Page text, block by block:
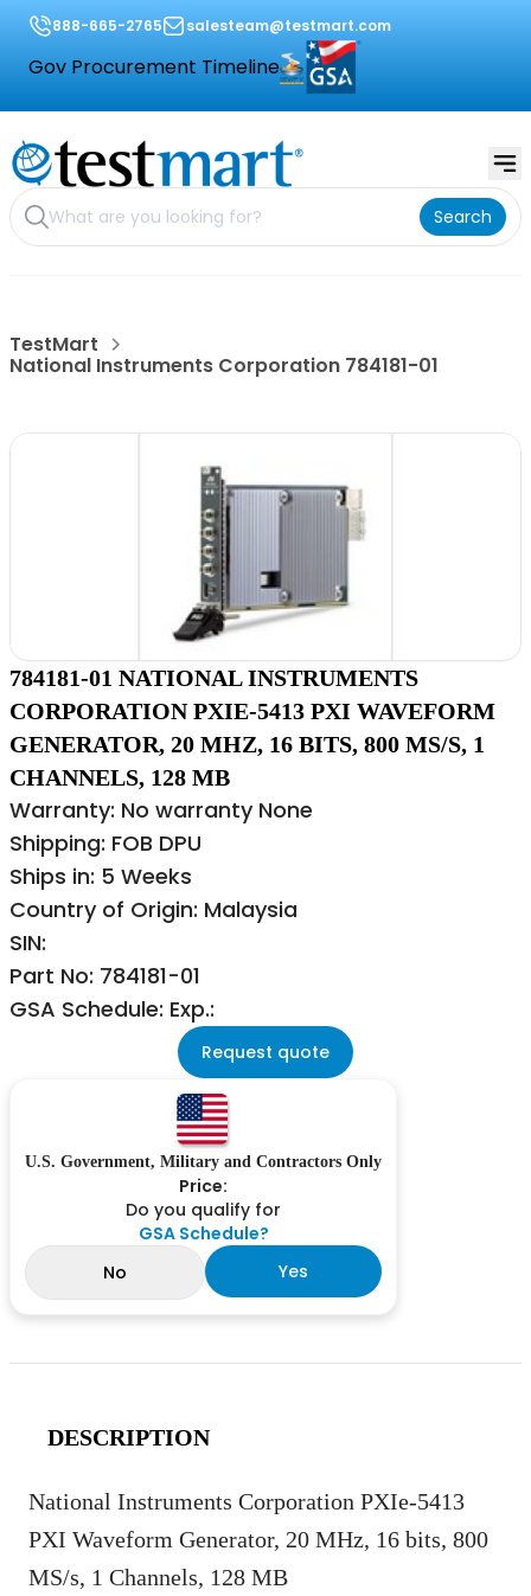
888-665-2765 salesteam@testmart.com
Gov Procurement Timeline
Search
TestMart
National Instruments Corporation 784181-01
784181-01 NATIONAL INSTRUMENTS
CORPORATION PXIE-5413 PXI WAVEFORM
GENERATOR, 20 MHZ, 16 BITS, 800 MS/S, 1
CHANNELS, 128 MB
Warranty: No warranty None
Shipping: FOB DPU
Ships in: 5 Weeks
Country of Origin: Malaysia
SIN:
Part No: 784181-01
GSA Schedule: Exp.:
Request quote
U.S. Government, Military and Contractors Only
Price:
Do you qualify for
GSA Schedule?
No
Yes
DESCRIPTION
National Instruments Corporation PXIe-5413
PXI Waveform Generator, 20 MHz, 16 bits, 800
MS/s, 1 Channels, 128 MB